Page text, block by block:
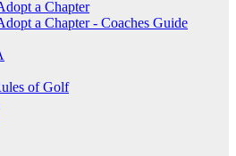
a Chapter
a Chapter - Coaches Guide
of Golf